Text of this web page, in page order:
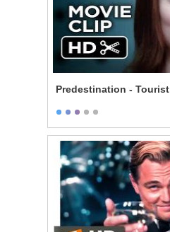
Predestination - Tourist